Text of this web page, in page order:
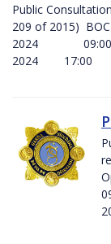
Public
209 of 2015)
2024 09:00
2024 17:00